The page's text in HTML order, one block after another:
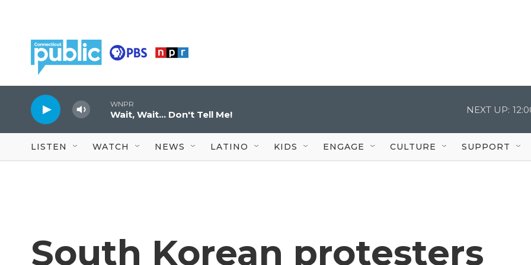
WNPR
Wait, Wait... Don't Tell Me! NEXT UP:
LISTEN WATCH NEWS LATINO KIDS ENGAGE CULTURE SUPPORT
South Korean protesters